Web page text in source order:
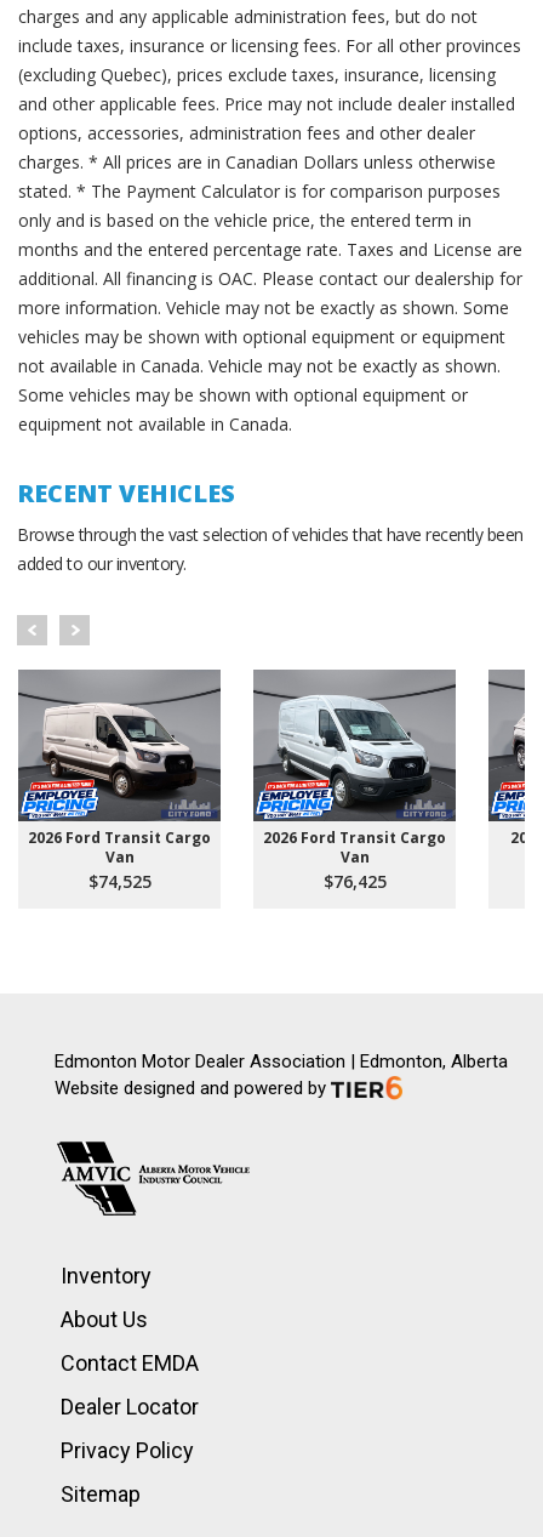
charges and any applicable administration fees, but do not
include taxes, insurance or licensing fees. For all other provinces
(excluding Quebec), prices exclude taxes, insurance, licensing
and other applicable fees. Price may not include dealer installed
options, accessories, administration fees and other dealer
charges. * All prices are in Canadian Dollars unless otherwise
stated. * The Payment Calculator is for comparison purposes
only and is based on the vehicle price, the entered term in
months and the entered percentage rate. Taxes and License are
additional. All financing is OAC. Please contact our dealership for
more information. Vehicle may not be exactly as shown. Some
vehicles may be shown with optional equipment or equipment
not available in Canada. Vehicle may not be exactly as shown.
Some vehicles may be shown with optional equipment or
equipment not available in Canada.
RECENT VEHICLES
Browse through the vast selection of vehicles that have recently been
added to our inventory.
2026 Ford Transit Cargo
Van
$74,525
2026 Ford Transit Cargo
Van
$76,425
Edmonton Motor Dealer Association | Edmonton, Alberta
Website designed and powered by
Inventory
About Us
Contact EMDA
Dealer Locator
Privacy Policy
Sitemap